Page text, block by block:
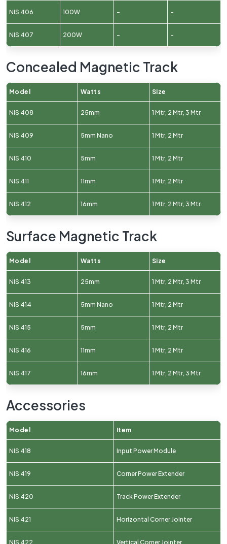
NIS 406 100W – –
NIS 407 200W – –
Concealed Magnetic Track
Model Watts Size
NIS 408 25mm 1 Mtr, 2 Mtr, 3 Mtr
NIS 409 5mm Nano 1 Mtr, 2 Mtr
NIS 410 5mm 1 Mtr, 2 Mtr
NIS 411 11mm 1 Mtr, 2 Mtr
NIS 412 16mm 1 Mtr, 2 Mtr, 3 Mtr
Surface Magnetic Track
Model Watts Size
NIS 413 25mm 1 Mtr, 2 Mtr, 3 Mtr
NIS 414 5mm Nano 1 Mtr, 2 Mtr
NIS 415 5mm 1 Mtr, 2 Mtr
NIS 416 11mm 1 Mtr, 2 Mtr
NIS 417 16mm 1 Mtr, 2 Mtr, 3 Mtr
Accessories
Model Item
NIS 418 Input Power Module
NIS 419 Corner Power Extender
NIS 420 Track Power Extender
NIS 421 Horizontal Corner Jointer
NIS 422 Vertical Corner Jointer